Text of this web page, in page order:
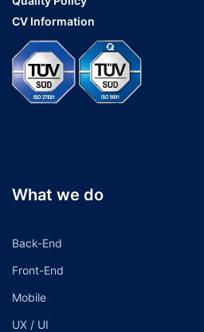
CV Information
What we do
Back-End
Front-End
Mobile
UX / UI